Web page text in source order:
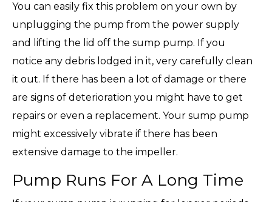
You can easily fix this problem on your own by
unplugging the pump from the power supply
and lifting the lid off the sump pump. If you
notice any debris lodged in it, very carefully clean
it out. If there has been a lot of damage or there
are signs of deterioration you might have to get
repairs or even a replacement. Your sump pump
might excessively vibrate if there has been
extensive damage to the impeller.
Pump Runs For A Long Time